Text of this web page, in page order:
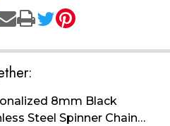
8mm Black
Steel Spinner Chain